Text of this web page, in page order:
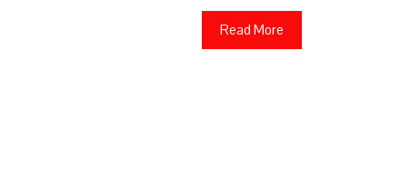
Read More